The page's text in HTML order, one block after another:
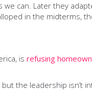
can. Later they
in the midterms,
is refusing
the leadership isn’t